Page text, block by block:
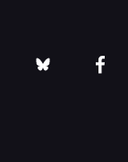
bluesky